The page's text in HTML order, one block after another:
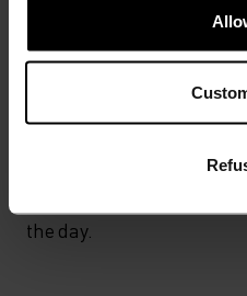
ULTIMATE
UNRIVALLED
the day.